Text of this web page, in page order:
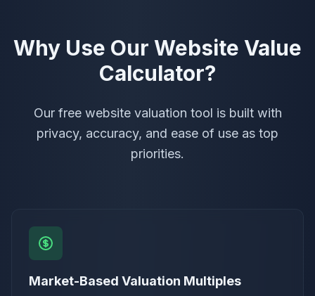
Why Use Our Website Value
Calculator?
Our free website valuation tool is built with
privacy, accuracy, and ease of use as top
priorities.
Market-Based Valuation Multiples